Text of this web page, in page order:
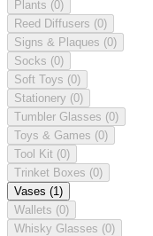
Plants (0)
Reed Diffusers (0)
Signs & Plaques (0)
Socks (0)
Soft Toys (0)
Stationery (0)
Tumbler Glasses (0)
Toys & Games (0)
Tool Kit (0)
Trinket Boxes (0)
Vases (1)
Wallets (0)
Whisky Glasses (0)